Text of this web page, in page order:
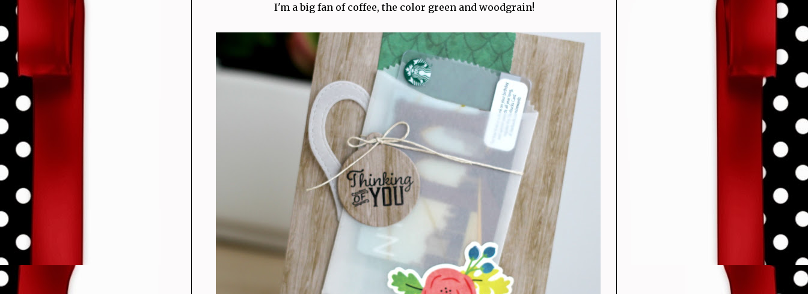
I'm a big fan of coffee, the color green and woodgrain!